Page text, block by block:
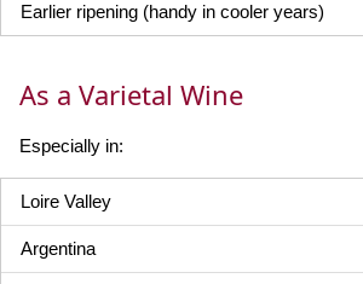
Earlier ripening (handy in cooler years)
As a Varietal Wine
Especially in:
Loire Valley
Argentina